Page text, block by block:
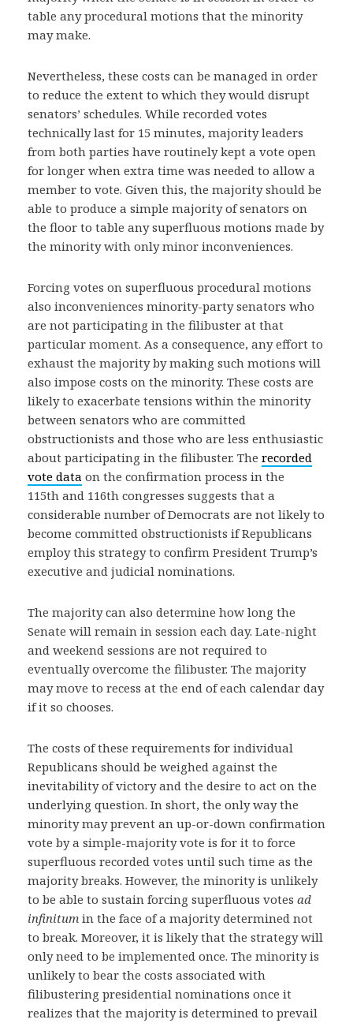
table any procedural motions that the minority
may make.
Nevertheless, these costs can be managed in order
to reduce the extent to which they would disrupt
senators’ schedules. While recorded votes
technically last for 15 minutes, majority leaders
from both parties have routinely kept a vote open
for longer when extra time was needed to allow a
member to vote. Given this, the majority should be
able to produce a simple majority of senators on
the floor to table any superfluous motions made by
the minority with only minor inconveniences.
Forcing votes on superfluous procedural motions
also inconveniences minority-party senators who
are not participating in the filibuster at that
particular moment. As a consequence, any effort to
exhaust the majority by making such motions will
also impose costs on the minority. These costs are
likely to exacerbate tensions within the minority
between senators who are committed
obstructionists and those who are less enthusiastic
about participating in the filibuster. The recorded
vote data on the confirmation process in the
115th and 116th congresses suggests that a
considerable number of Democrats are not likely to
become committed obstructionists if Republicans
employ this strategy to confirm President Trump’s
executive and judicial nominations.
The majority can also determine how long the
Senate will remain in session each day. Late-night
and weekend sessions are not required to
eventually overcome the filibuster. The majority
may move to recess at the end of each calendar day
if it so chooses.
The costs of these requirements for individual
Republicans should be weighed against the
inevitability of victory and the desire to act on the
underlying question. In short, the only way the
minority may prevent an up-or-down confirmation
vote by a simple-majority vote is for it to force
superfluous recorded votes until such time as the
majority breaks. However, the minority is unlikely
to be able to sustain forcing superfluous votes ad
infinitum in the face of a majority determined not
to break. Moreover, it is likely that the strategy will
only need to be implemented once. The minority is
unlikely to bear the costs associated with
filibustering presidential nominations once it
realizes that the majority is determined to prevail